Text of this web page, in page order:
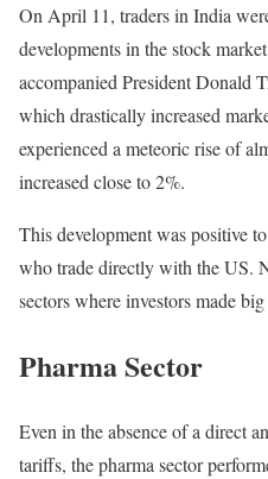
On April 11, traders in India
developments in the stock
accompanied President Donald
which drastically increased
experienced a meteoric rise of
increased close to 2%.
This development was positive
who trade directly with the US.
sectors where investors made
Pharma Sector
Even in the absence of a direct
tariffs, the pharma sector